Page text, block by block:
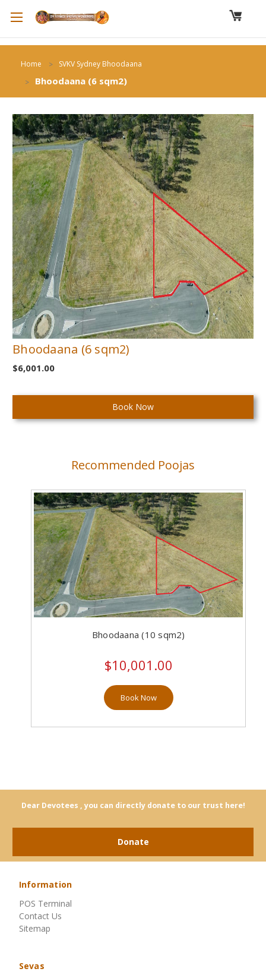
Home SVKV Sydney Bhoodaana
Bhoodaana (6 sqm2)
Bhoodaana (6 sqm2)
$6,001.00
Recommended Poojas
Bhoodaana (10 sqm2)
$10,001.00
Book Now
Dear Devotees , you can directly donate to our trust here!
Donate
Information
POS Terminal
Contact Us
Sitemap
Sevas